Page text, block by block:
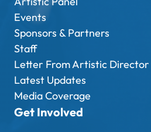
Events
Sponsors & Partners
Staff
Letter From Artistic Director
Latest Updates
Media Coverage
Get Involved